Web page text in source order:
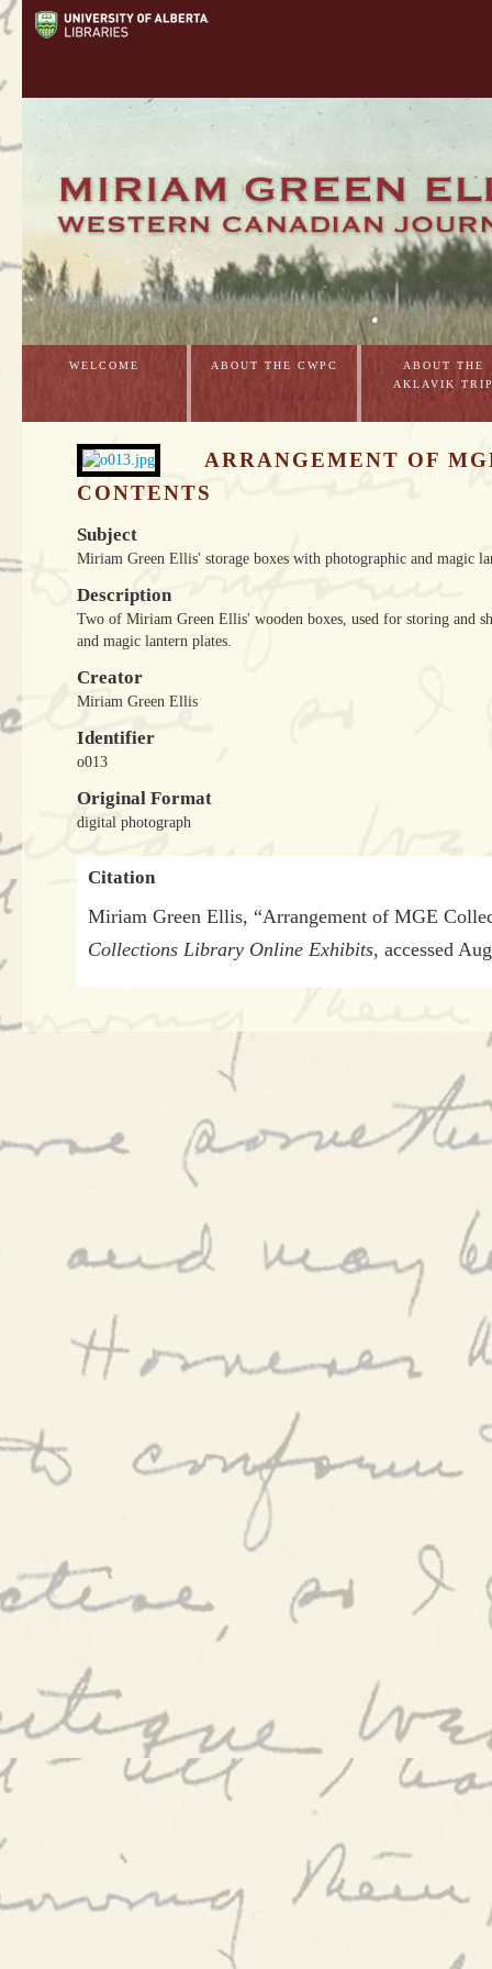
WELCOME ABOUT THE CWPC
ABOUT THE
AKLAVIK
ARRANGEMENT OF
CONTENTS
Subject
Miriam Green Ellis' storage boxes with photographic and magic
Description
Two of Miriam Green Ellis' wooden boxes, used for storing and
and magic lantern plates.
Creator
Miriam Green Ellis
Identifier
o013
Original Format
digital photograph
Citation
Miriam Green Ellis, “Arrangement of MGE
Collections Library Online Exhibits, accessed